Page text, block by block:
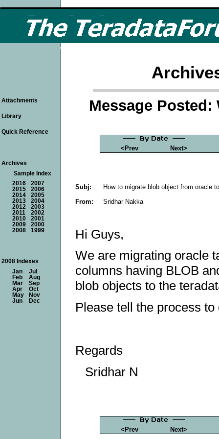
Message Posted:
<Prev Next>
Subj:
How to migrate blob object from oracle to
From:
Sridhar Nakka
Hi Guys,
We are migrating oracle
columns having BLOB
blob objects to the
Please tell the process
Regards
Sridhar N
<Prev Next>
Attachments
Library
Quick Reference
Archives
Sample Index
2016
2007
2015
2006
2014
2005
2013
2004
2012
2003
2011
2002
2010
2001
2009
2000
2008
1999
2008 Indexes
Jan
Jul
Feb
Aug
Mar
Sep
Apr
Oct
May
Nov
Jun
Dec